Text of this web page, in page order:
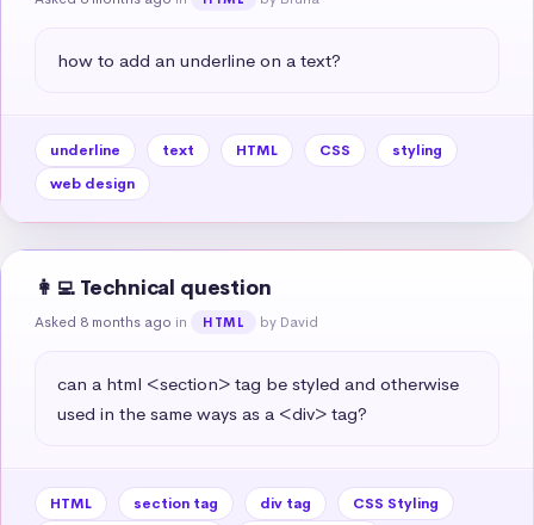
how to add an underline on a text?
underline text HTML CSS
styling
web design
👩‍💻 Technical question
Asked 8 months ago in HTML by David
can a html <section> tag be styled and otherwise
used in the same ways as a <div> tag?
HTML section tag div tag
CSS Styling